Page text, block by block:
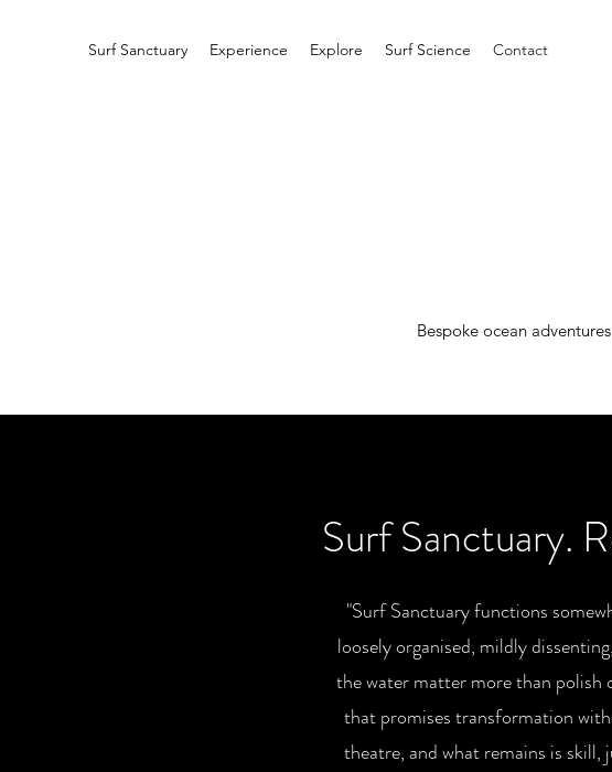
Surf Sanctuary Experience Explore Surf Science Contact
Bespoke ocean
Surf Sanctuary.
"Surf Sanctuary functions
loosely organised, mildly
the water matter more than polish
that promises transformation
theatre, and what remains is skill,